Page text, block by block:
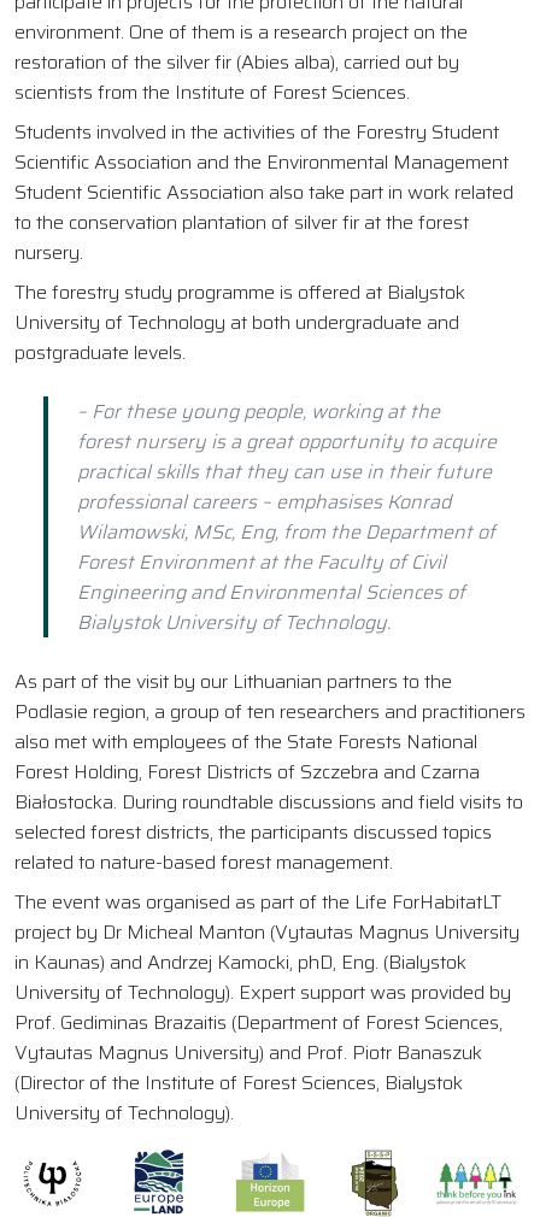
environment. One of them is a research project on the
restoration of the silver fir (Abies alba), carried out by
scientists from the Institute of Forest Sciences.
Students involved in the activities of the Forestry Student
Scientific Association and the Environmental Management
Student Scientific Association also take part in work related
to the conservation plantation of silver fir at the forest
nursery.
The forestry study programme is offered at Bialystok
University of Technology at both undergraduate and
postgraduate levels.
– For these young people, working at the
forest nursery is a great opportunity to acquire
practical skills that they can use in their future
professional careers – emphasises Konrad
Wilamowski, MSc, Eng, from the Department of
Forest Environment at the Faculty of Civil
Engineering and Environmental Sciences of
Bialystok University of Technology.
As part of the visit by our Lithuanian partners to the
Podlasie region, a group of ten researchers and practitioners
also met with employees of the State Forests National
Forest Holding, Forest Districts of Szczebra and Czarna
Białostocka. During roundtable discussions and field visits to
selected forest districts, the participants discussed topics
related to nature-based forest management.
The event was organised as part of the Life ForHabitatLT
project by Dr Micheal Manton (Vytautas Magnus University
in Kaunas) and Andrzej Kamocki, phD, Eng. (Bialystok
University of Technology). Expert support was provided by
Prof. Gediminas Brazaitis (Department of Forest Sciences,
Vytautas Magnus University) and Prof. Piotr Banaszuk
(Director of the Institute of Forest Sciences, Bialystok
University of Technology).